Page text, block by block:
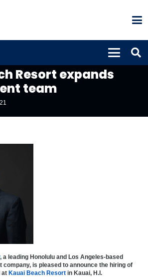
Resort expands
team
, a leading Honolulu and Los Angeles-based
company, is pleased to announce the hiring of
at Kauai Beach Resort in Kauai, H.I.